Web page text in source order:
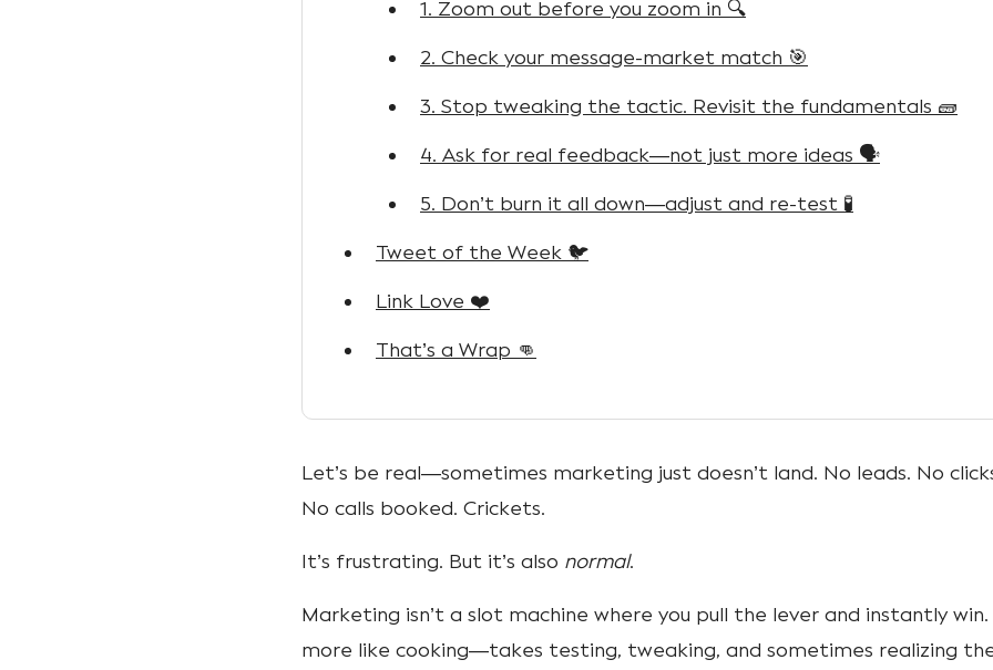
1. Zoom out before you zoom in 🔍
2. Check your message-market match 🎯
3. Stop tweaking the tactic. Revisit the fundamentals 🧱
4. Ask for real feedback—not just more ideas 🗣️
5. Don’t burn it all down—adjust and re-test 🧪
Tweet of the Week 🐦
Link Love ❤️
That’s a Wrap 👊
Let’s be real—sometimes marketing just doesn’t land. No leads. No
No calls booked. Crickets.
It’s frustrating. But it’s also normal.
Marketing isn’t a slot machine where you pull the lever and instantly win.
more like cooking—takes testing, tweaking, and sometimes realizing